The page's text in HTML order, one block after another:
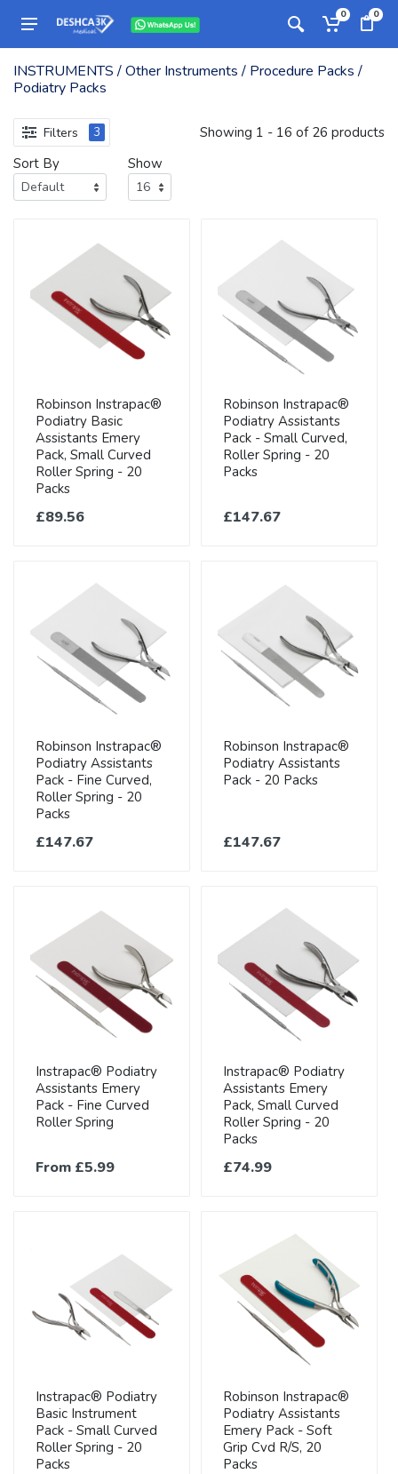
0 0
INSTRUMENTS / Other Instruments / Procedure Packs /
Podiatry Packs
Filters 3
Showing 1 - 16 of 26 products
Sort By
Show
Robinson Instrapac®
Podiatry Basic
Assistants Emery
Pack, Small Curved
Roller Spring - 20
Packs
£89.56
Robinson Instrapac®
Podiatry Assistants
Pack - Small Curved,
Roller Spring - 20
Packs
£147.67
Robinson Instrapac®
Podiatry Assistants
Pack - Fine Curved,
Roller Spring - 20
Packs
£147.67
Robinson Instrapac®
Podiatry Assistants
Pack - 20 Packs
£147.67
Instrapac® Podiatry
Assistants Emery
Pack - Fine Curved
Roller Spring
From £5.99
Instrapac® Podiatry
Assistants Emery
Pack, Small Curved
Roller Spring - 20
Packs
£74.99
Instrapac® Podiatry
Basic Instrument
Pack - Small Curved
Roller Spring - 20
Packs
Robinson Instrapac®
Podiatry Assistants
Emery Pack - Soft
Grip Cvd R/S, 20
Packs